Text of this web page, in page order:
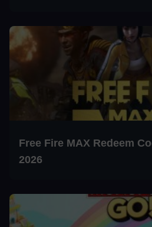
Free Fire MAX Redeem
2026